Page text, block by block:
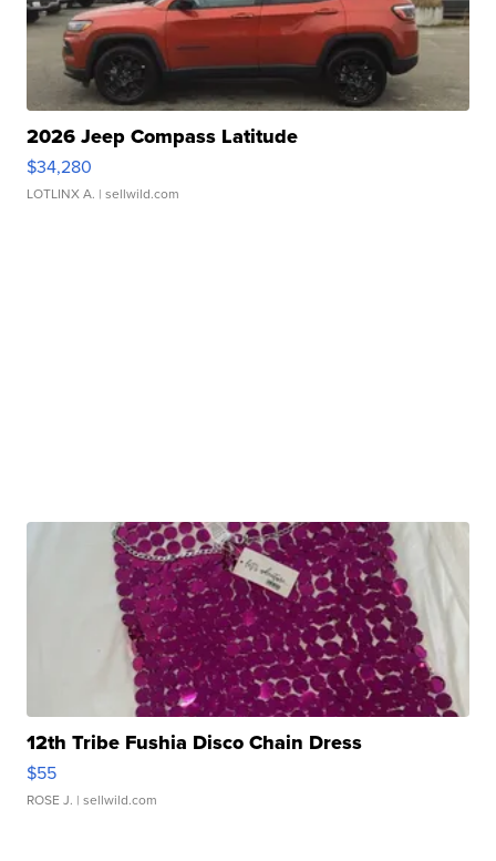
2026 Jeep Compass Latitude
$34,280
LOTLINX A. | sellwild.com
12th Tribe Fushia Disco Chain Dress
$55
ROSE J. | sellwild.com